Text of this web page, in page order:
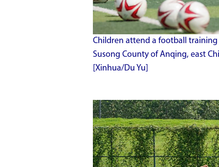
Children attend a football training
Susong County of Anqing, east
[Xinhua/Du Yu]